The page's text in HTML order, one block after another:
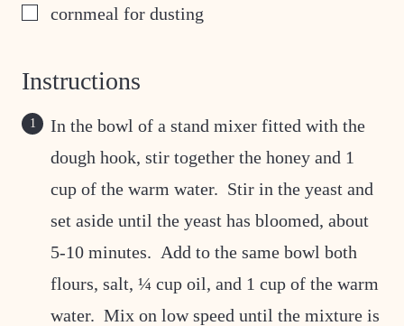
▢
cornmeal for dusting
Instructions
In the bowl of a stand mixer fitted with the
dough hook, stir together the honey and 1
cup of the warm water. Stir in the yeast and
set aside until the yeast has bloomed, about
5-10 minutes. Add to the same bowl both
flours, salt, ¼ cup oil, and 1 cup of the warm
water. Mix on low speed until the mixture is